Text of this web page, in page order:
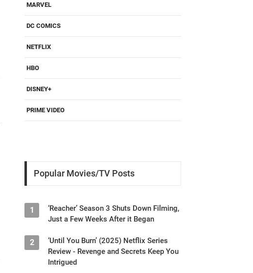
MARVEL
DC COMICS
NETFLIX
HBO
DISNEY+
PRIME VIDEO
Popular Movies/TV Posts
1
‘Reacher’ Season 3 Shuts Down Filming,
Just a Few Weeks After it Began
2
‘Until You Burn’ (2025) Netflix Series
Review - Revenge and Secrets Keep You
Intrigued